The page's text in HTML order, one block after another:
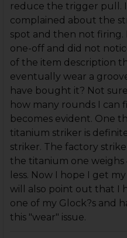
reduce the trigger pull.
complained about the
spot and then not
one-off and did not
of the item description
eventually wear a
have bought it? Not
how many rounds I can
becomes evident. One
titanium striker is
striker. The factory
the titanium one weighs
less. Now I hope I get
will also point out that I
one of my Glock?s and
this "wear" issue.